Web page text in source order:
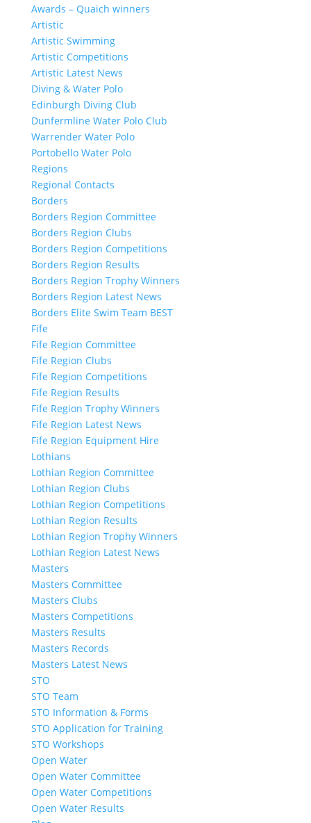
Awards – Quaich winners
Artistic
Artistic Swimming
Artistic Competitions
Artistic Latest News
Diving & Water Polo
Edinburgh Diving Club
Dunfermline Water Polo Club
Warrender Water Polo
Portobello Water Polo
Regions
Regional Contacts
Borders
Borders Region Committee
Borders Region Clubs
Borders Region Competitions
Borders Region Results
Borders Region Trophy Winners
Borders Region Latest News
Borders Elite Swim Team BEST
Fife
Fife Region Committee
Fife Region Clubs
Fife Region Competitions
Fife Region Results
Fife Region Trophy Winners
Fife Region Latest News
Fife Region Equipment Hire
Lothians
Lothian Region Committee
Lothian Region Clubs
Lothian Region Competitions
Lothian Region Results
Lothian Region Trophy Winners
Lothian Region Latest News
Masters
Masters Committee
Masters Clubs
Masters Competitions
Masters Results
Masters Records
Masters Latest News
STO
STO Team
STO Information & Forms
STO Application for Training
STO Workshops
Open Water
Open Water Committee
Open Water Competitions
Open Water Results